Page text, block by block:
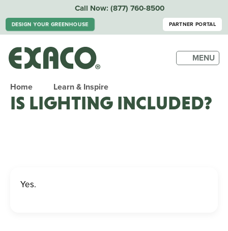
Call Now: (877) 760-8500
DESIGN YOUR GREENHOUSE PARTNER PORTAL
MENU
Home Learn & Inspire
IS LIGHTING INCLUDED?
Yes.